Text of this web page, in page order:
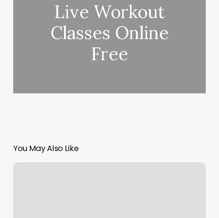
Live Workout
Classes Online
Free
You May Also Like
How